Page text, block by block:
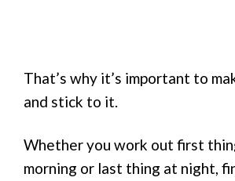
That’s why it’s important to
and stick to it.
Whether you work out first
morning or last thing at night,